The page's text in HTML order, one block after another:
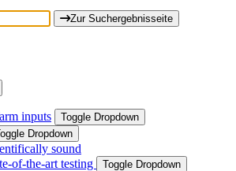
Zur Suchergebnisseite
inputs Toggle Dropdown
Dropdown
sound
of-the-art testing
Toggle Dropdown